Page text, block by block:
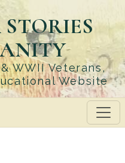
WWII Veterans,
Website